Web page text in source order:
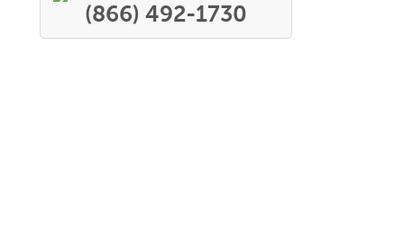
(866) 492-1730